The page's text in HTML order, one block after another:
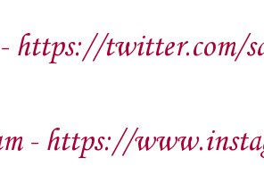
https://twitter.com/
- https://